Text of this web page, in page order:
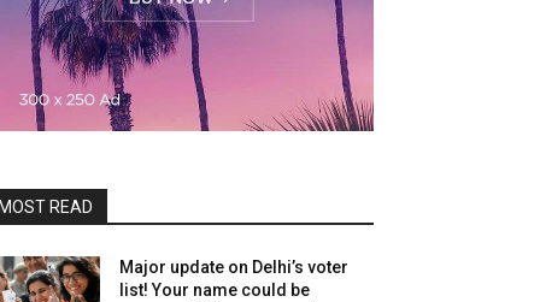
READ
Major update on Delhi’s voter
list! Your name could be